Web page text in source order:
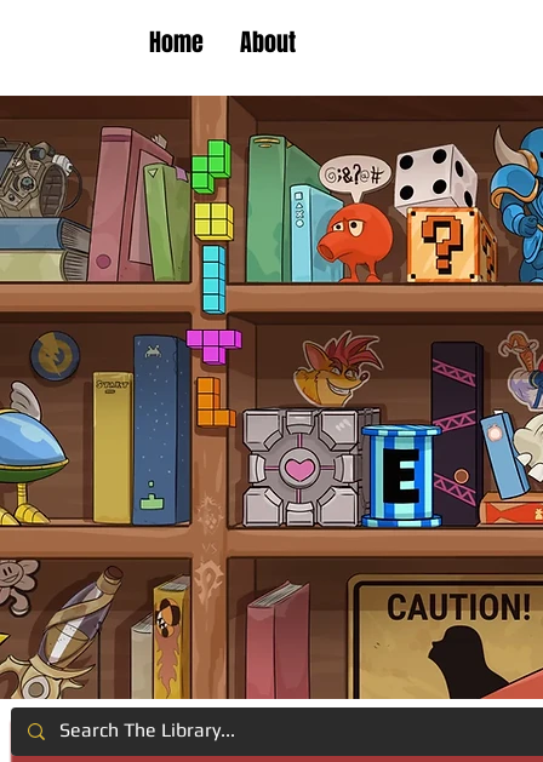
Home About